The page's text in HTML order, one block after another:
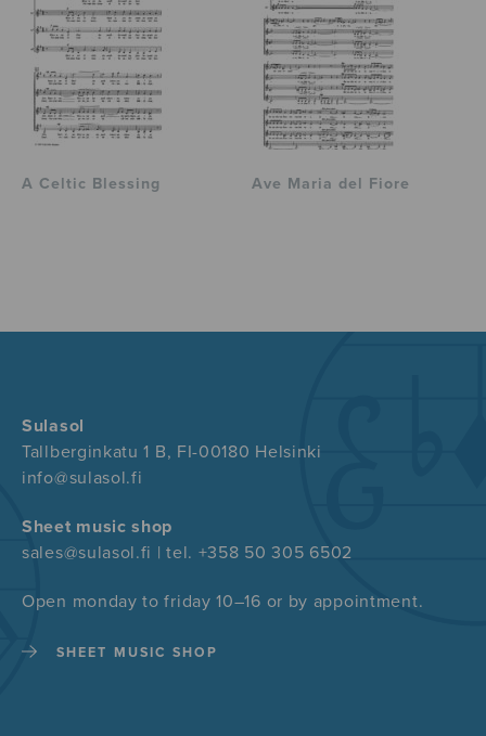
A Celtic Blessing Ave Maria del Fiore
Sulasol
Tallberginkatu 1 B, FI-00180 Helsinki
info@sulasol.fi
Sheet music shop
sales@sulasol.fi | tel. +358 50 305 6502
Open monday to friday 10–16 or by appointment.
SHEET MUSIC SHOP